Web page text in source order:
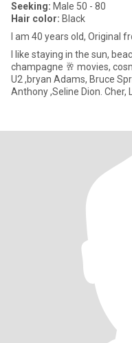
Seeking: Male 50 - 80
Hair color: Black
I am 40 years old, Original
I like staying in the sun,
champagne 🥂 movies,
U2 ,bryan Adams, Bruce Springsteen. Stand
Anthony ,Seline Dion.